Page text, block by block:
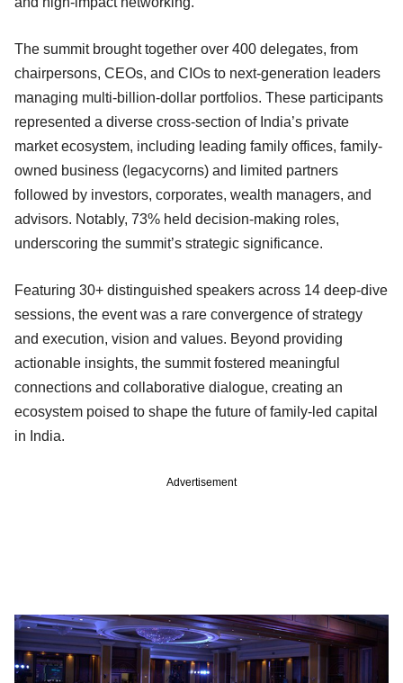
The summit brought together over 400 delegates, from
chairpersons, CEOs, and CIOs to next-generation leaders
managing multi-billion-dollar portfolios. These participants
represented a diverse cross-section of India’s private
market ecosystem, including leading family offices, family-
owned business (legacycorns) and limited partners
followed by investors, corporates, wealth managers, and
advisors. Notably, 73% held decision-making roles,
underscoring the summit’s strategic significance.
Featuring 30+ distinguished speakers across 14 deep-dive
sessions, the event was a rare convergence of strategy
and execution, vision and values. Beyond providing
actionable insights, the summit fostered meaningful
connections and collaborative dialogue, creating an
ecosystem poised to shape the future of family-led capital
in India.
Advertisement